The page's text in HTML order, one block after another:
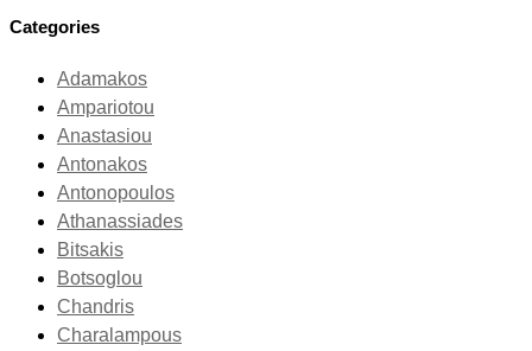
Categories
Adamakos
Ampariotou
Anastasiou
Antonakos
Antonopoulos
Athanassiades
Bitsakis
Botsoglou
Chandris
Charalampous